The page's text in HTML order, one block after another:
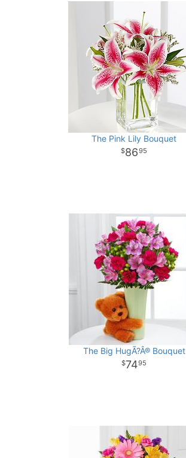
The Pink Lily Bouquet
8695
The Big HugÃ?Â® Bouquet
7495